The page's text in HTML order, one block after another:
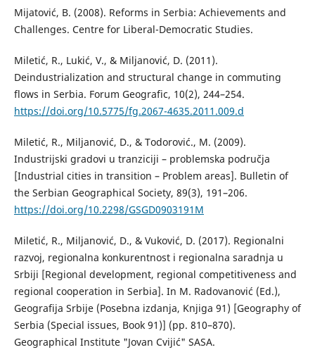
Mijatović, B. (2008). Reforms in Serbia: Achievements and
Challenges. Centre for Liberal-Democratic Studies.
Miletić, R., Lukić, V., & Miljanović, D. (2011).
Deindustrialization and structural change in commuting
flows in Serbia. Forum Geografic, 10(2), 244–254.
https://doi.org/10.5775/fg.2067-4635.2011.009.d
Miletić, R., Мiljanović, D., & Todorović., M. (2009).
Industrijski gradovi u tranziciji – problemska područja
[Industrial cities in transition – Problem areas]. Bulletin of
the Serbian Geographical Society, 89(3), 191–206.
https://doi.org/10.2298/GSGD0903191M
Miletić, R., Miljanović, D., & Vuković, D. (2017). Regionalni
razvoj, regionalna konkurentnost i regionalna saradnja u
Srbiji [Regional development, regional competitiveness and
regional cooperation in Serbia]. In M. Radovanović (Ed.),
Geografija Srbije (Posebna izdanja, Knjiga 91) [Geography of
Serbia (Special issues, Book 91)] (pp. 810–870).
Geographical Institute "Jovan Cvijić" SASA.